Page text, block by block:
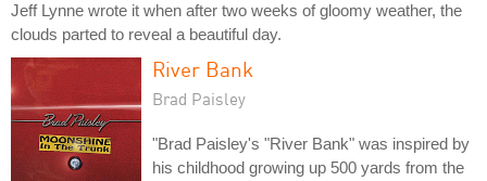
Jeff Lynne wrote it when after two weeks of gloomy weather, the
clouds parted to reveal a beautiful day.
River Bank
Brad Paisley
"Brad Paisley's "River Bank" was inspired by
his childhood growing up 500 yards from the